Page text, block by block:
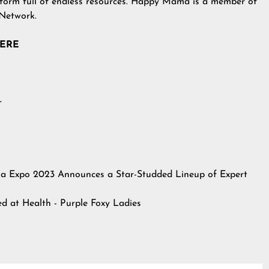
Expo 2023 Announces a Star-Studded Lineup of Expert
at Health - Purple Foxy Ladies